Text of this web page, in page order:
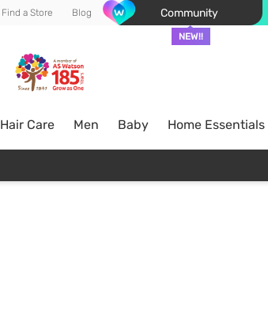
Find a Store Blog Community
NEW!!
Hair Care Men Baby Home Essentials